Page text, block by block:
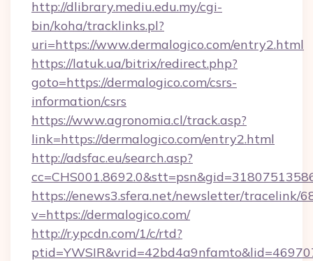
http://dlibrary.mediu.edu.my/cgi-
bin/koha/tracklinks.pl?
uri=https://www.dermalogico.com/entry2.html
https://latuk.ua/bitrix/redirect.php?
goto=https://dermalogico.com/csrs-
information/csrs
https://www.agronomia.cl/track.asp?
link=https://dermalogico.com/entry2.html
http://adsfac.eu/search.asp?
https://enews3.sfera.net/newsletter/tracelink/
v=https://dermalogico.com/
http://r.ypcdn.com/1/c/rtd?